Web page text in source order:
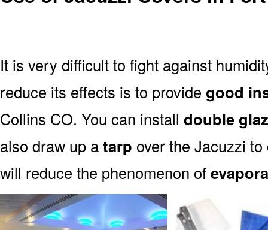
It is very difficult to fight against
reduce its effects is to provide good
Collins CO. You can install double
also draw up atarp over the Jacuzzi
will reduce the phenomenon of